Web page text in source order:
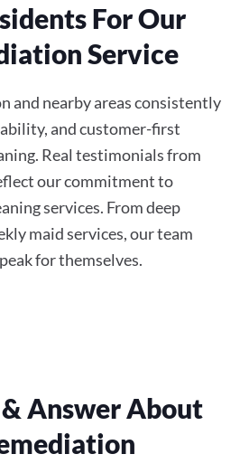
For Our
Service
and nearby areas consistently
and customer-first
Real testimonials from
our commitment to
services. From deep
maid services, our team
for themselves.
Answer About